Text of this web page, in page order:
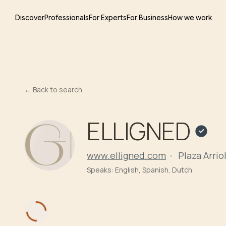
DiscoverProfessionalsFor ExpertsFor BusinessHow we work
← Back to search
ELLIGNED
www.elligned.com Plaza
Speaks: English, Spanish, Dutch